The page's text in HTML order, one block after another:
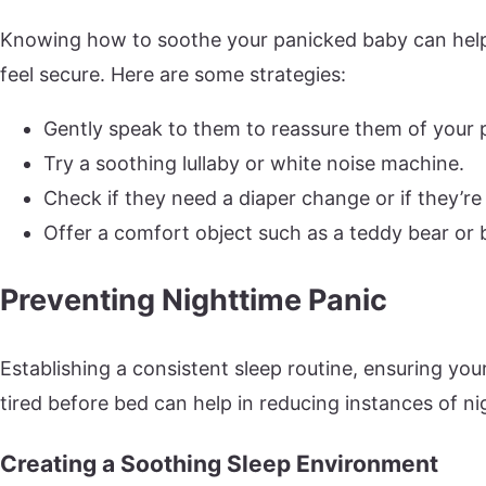
Knowing how to soothe your panicked baby can
feel secure. Here are some strategies:
Gently speak to them to reassure them of your
Try a soothing lullaby or white noise machine.
Check if they need a diaper change or if
Offer a comfort object such as a teddy bear or
Preventing Nighttime Panic
Establishing a consistent sleep routine, ensuring
tired before bed can help in reducing instances of
Creating a Soothing Sleep Environment